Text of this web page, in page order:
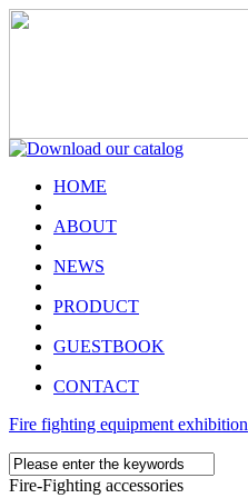
HOME
ABOUT
NEWS
PRODUCT
GUESTBOOK
CONTACT
Fire fighting equipment exhibition
Fire-Fighting accessories